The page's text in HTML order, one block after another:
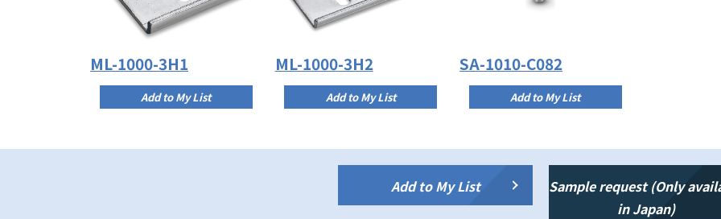
ML-1000-3H1
Add to My List
ML-1000-3H2
Add to My List
SA-1010-C082
Add to My List
Add to My List
Sample request (Only
in Japan)